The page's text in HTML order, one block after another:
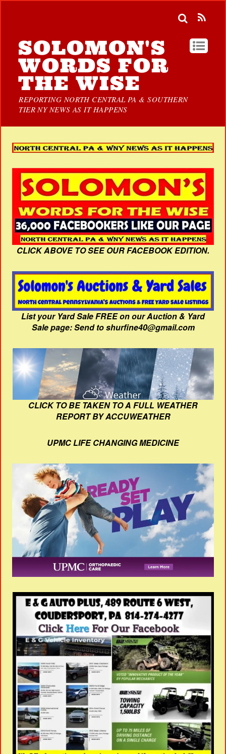
SOLOMON'S
WORDS FOR
THE WISE
REPORTING NORTH CENTRAL PA & SOUTHERN
TIER NY NEWS AS IT HAPPENS
CLICK ABOVE TO SEE OUR FACEBOOK EDITION.
List your Yard Sale FREE on our Auction & Yard
Sale page: Send to shurfine40@gmail.com
CLICK TO BE TAKEN TO A FULL WEATHER
REPORT BY ACCUWEATHER
UPMC LIFE CHANGING MEDICINE